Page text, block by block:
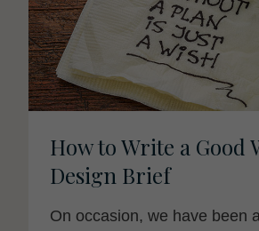
How to Write a Good
Design Brief
On occasion, we have been